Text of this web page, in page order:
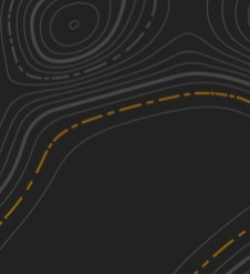
Easy
1